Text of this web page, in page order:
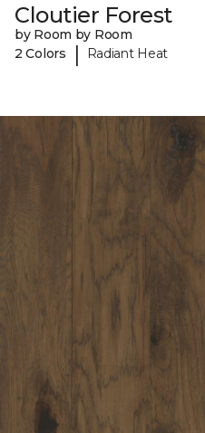
Cloutier Forest
by Room by Room
2 Colors
| Radiant Heat